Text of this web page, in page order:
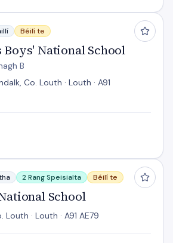
School
Béilí te
Boys' National School
B
Co. Louth · Louth · A91
School
2 Rang Speisialta Béilí te
School
· Louth · A91 AE79